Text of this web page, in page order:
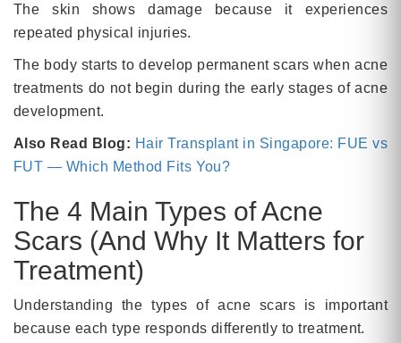
The skin shows damage because it experiences
repeated physical injuries.
The body starts to develop permanent scars when acne
treatments do not begin during the early stages of acne
development.
Also Read Blog: Hair Transplant in Singapore: FUE vs
FUT — Which Method Fits You?
The 4 Main Types of Acne
Scars (And Why It Matters for
Treatment)
Understanding the types of acne scars is important
because each type responds differently to treatment.